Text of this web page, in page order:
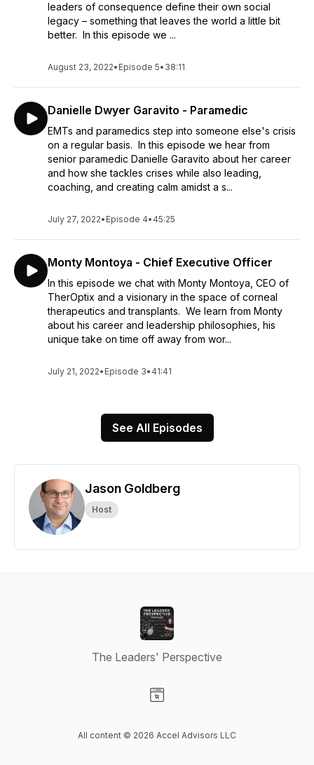
leaders of consequence define their own social
legacy – something that leaves the world a little bit
better. In this episode we ...
August 23, 2022• Episode 5• 38:11
Danielle Dwyer Garavito - Paramedic
EMTs and paramedics step into someone else's crisis
on a regular basis. In this episode we hear from
senior paramedic Danielle Garavito about her career
and how she tackles crises while also leading,
coaching, and creating calm amidst a s...
July 27, 2022• Episode 4• 45:25
Monty Montoya - Chief Executive Officer
In this episode we chat with Monty Montoya, CEO of
TherOptix and a visionary in the space of corneal
therapeutics and transplants. We learn from Monty
about his career and leadership philosophies, his
unique take on time off away from wor...
July 21, 2022• Episode 3• 41:41
See All Episodes
Jason Goldberg
Host
The Leaders' Perspective
All content © 2026 Accel Advisors LLC